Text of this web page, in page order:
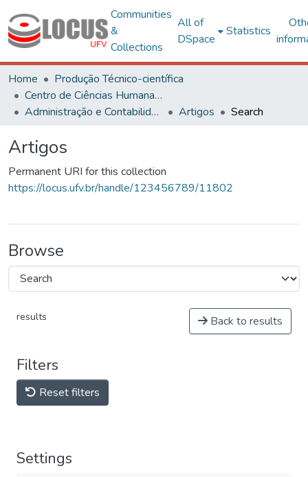
Communities
&
Collections
All of
DSpace
Statistics
Home
Produção Técnico-científica
Centro de Ciências Humanas, Letras e Artes
Administração e Contabilidade
Artigos Search
Artigos
Permanent URI for this collection
https://locus.ufv.br/handle/123456789/11802
Browse
results Back to results
Filters
Reset filters
Settings